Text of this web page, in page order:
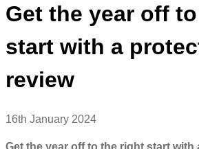
Get the year off
start with a
review
16th January 2024
Get the year off to the right start with